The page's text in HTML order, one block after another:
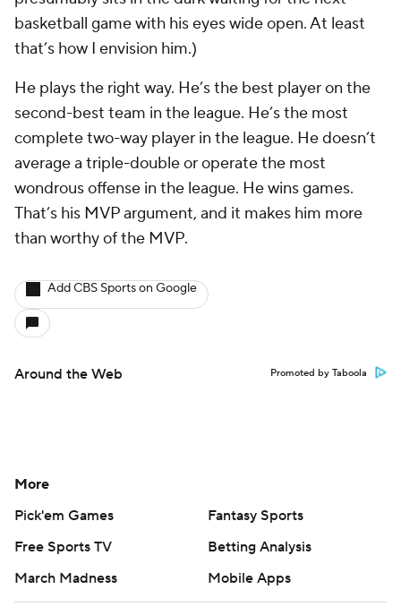
basketball game with his eyes wide open. At least
that’s how I envision him.)
He plays the right way. He’s the best player on the
second-best team in the league. He’s the most
complete two-way player in the league. He doesn’t
average a triple-double or operate the most
wondrous offense in the league. He wins games.
That’s his MVP argument, and it makes him more
than worthy of the MVP.
Add CBS Sports on Google
Around the Web Promoted by Taboola
More
Pick'em Games
Fantasy Sports
Free Sports TV
Betting Analysis
March Madness
Mobile Apps